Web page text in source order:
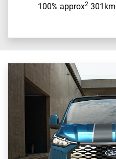
100% approx2301km